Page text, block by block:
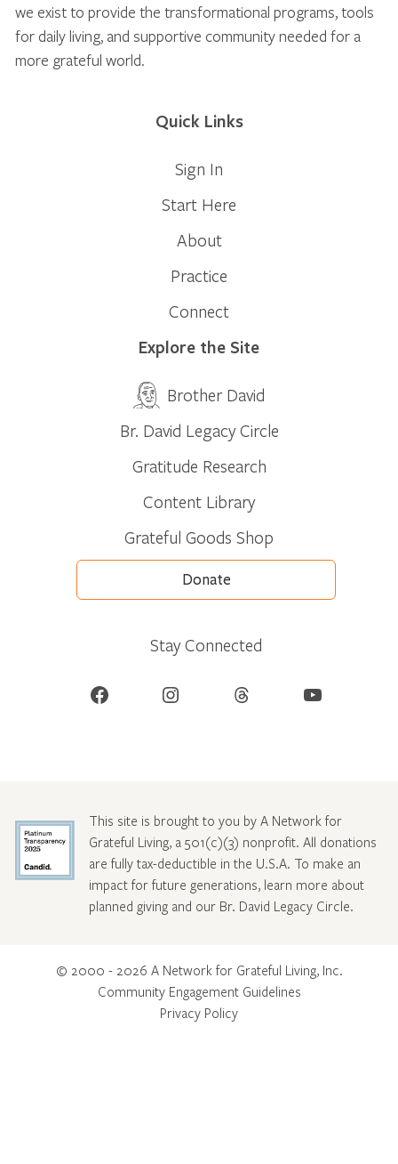
we exist to provide the transformational programs, tools
for daily living, and supportive community needed for a
more grateful world.
Quick Links
Sign In
Start Here
About
Practice
Connect
Explore the Site
Brother David
Br. David Legacy Circle
Gratitude Research
Content Library
Grateful Goods Shop
Donate
Stay Connected
Facebook Instagram Threads YouTube
This site is brought to you by A Network for
Grateful Living, a 501(c)(3) nonprofit. All donations
are fully tax-deductible in the U.S.A. To make an
impact for future generations, learn more about
planned giving and our Br. David Legacy Circle.
© 2000 - 2026 A Network for Grateful Living, Inc.
Community Engagement Guidelines
Privacy Policy